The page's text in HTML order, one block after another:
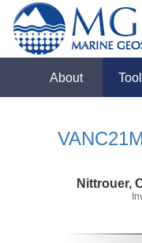
About
Nittrouer,